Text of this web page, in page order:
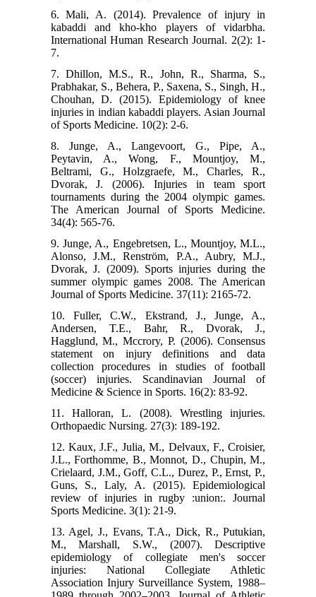
6. Mali, A. (2014). Prevalence of injury in
kabaddi and kho-kho players of vidarbha.
International Human Research Journal. 2(2): 1-
7.
7. Dhillon, M.S., R., John, R., Sharma, S.,
Prabhakar, S., Behera, P., Saxena, S., Singh, H.,
Chouhan, D. (2015). Epidemiology of knee
injuries in indian kabaddi players. Asian Journal
of Sports Medicine. 10(2): 2-6.
8. Junge, A., Langevoort, G., Pipe, A.,
Peytavin, A., Wong, F., Mountjoy, M.,
Beltrami, G., Holzgraefe, M., Charles, R.,
Dvorak, J. (2006). Injuries in team sport
tournaments during the 2004 olympic games.
The American Journal of Sports Medicine.
34(4): 565-76.
9. Junge, A., Engebretsen, L., Mountjoy, M.L.,
Alonso, J.M., Renström, P.A., Aubry, M.J.,
Dvorak, J. (2009). Sports injuries during the
summer olympic games 2008. The American
Journal of Sports Medicine. 37(11): 2165-72.
10. Fuller, C.W., Ekstrand, J., Junge, A.,
Andersen, T.E., Bahr, R., Dvorak, J.,
Hagglund, M., Mccrory, P. (2006). Consensus
statement on injury definitions and data
collection procedures in studies of football
(soccer) injuries. Scandinavian Journal of
Medicine & Science in Sports. 16(2): 83-92.
11. Halloran, L. (2008). Wrestling injuries.
Orthopaedic Nursing. 27(3): 189-192.
12. Kaux, J.F., Julia, M., Delvaux, F., Croisier,
J.L., Forthomme, B., Monnot, D., Chupin, M.,
Crielaard, J.M., Goff, C.L., Durez, P., Ernst, P.,
Guns, S., Laly, A. (2015). Epidemiological
review of injuries in rugby :union:. Journal
Sports Medicine. 3(1): 21-9.
13. Agel, J., Evans, T.A., Dick, R., Putukian,
M., Marshall, S.W., (2007). Descriptive
epidemiology of collegiate men's soccer
injuries: National Collegiate Athletic
Association Injury Surveillance System, 1988–